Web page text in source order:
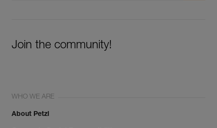
Join the community!
WHO WE ARE
About Petzl